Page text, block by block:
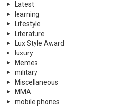
Latest
learning
Lifestyle
Literature
Lux Style Award
luxury
Memes
military
Miscellaneous
MMA
mobile phones